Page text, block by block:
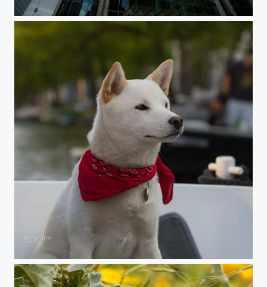
Sky high
Kaiyo Shiba